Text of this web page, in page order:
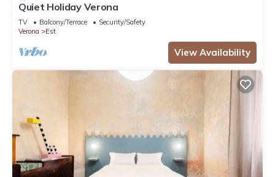
Quiet Holiday Verona
TV Balcony/Terrace
Security/Safety
Verona
Est
View Availability